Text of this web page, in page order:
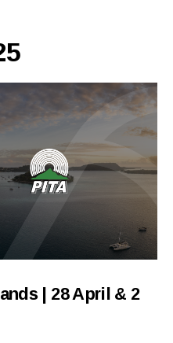
| 28 April & 2